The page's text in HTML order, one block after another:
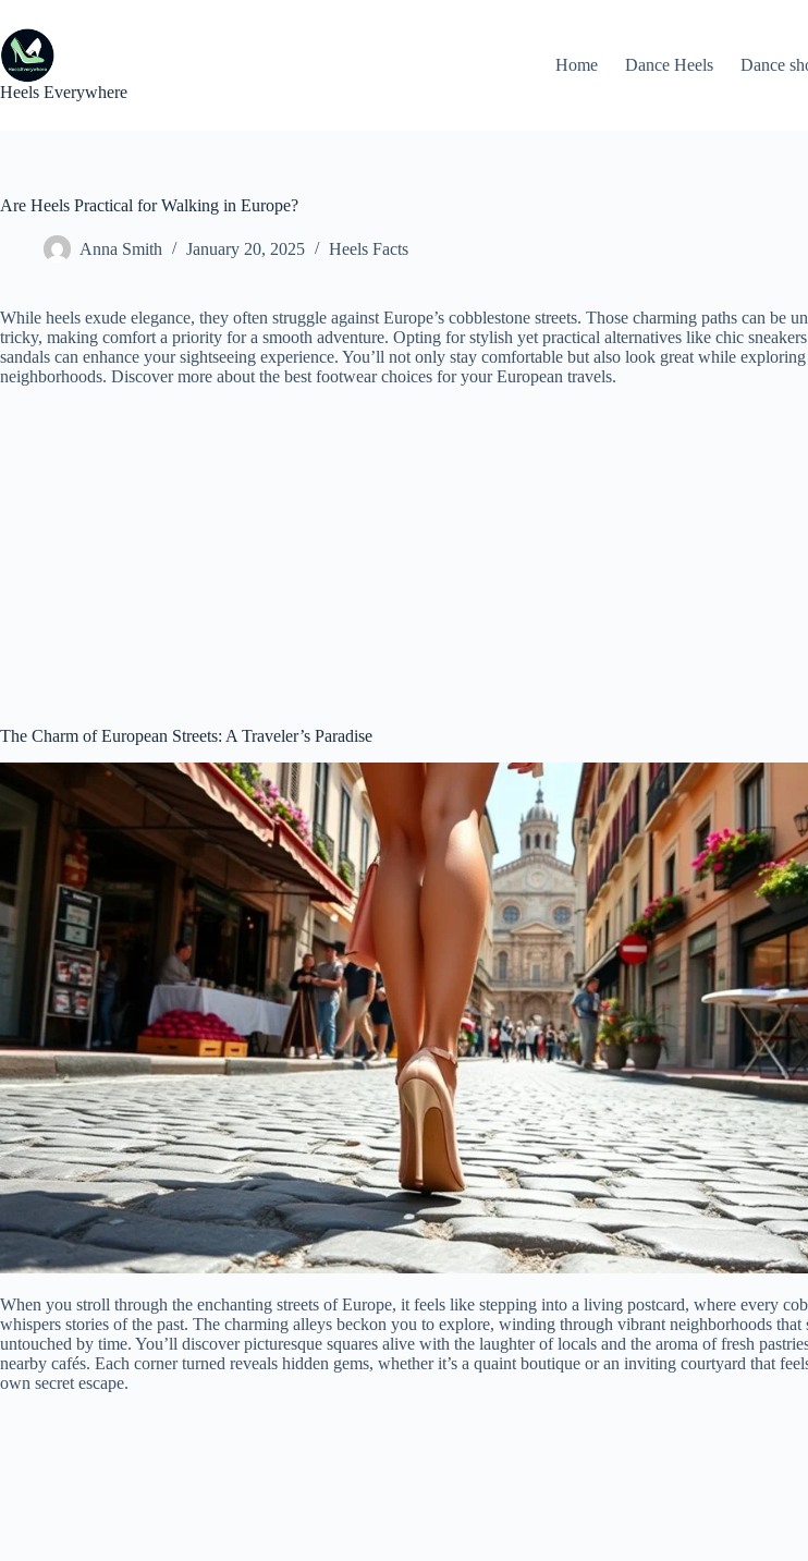
content
Heels Everywhere
Home Dance Heels Dance
Are Heels Practical for Walking in Europe?
Anna Smith January 20, 2025 Heels Facts
While heels exude elegance, they often struggle against Europe’s cobblestone streets. Those charming paths can be
tricky, making comfort a priority for a smooth adventure. Opting for stylish yet practical alternatives like chic
sandals can enhance your sightseeing experience. You’ll not only stay comfortable but also look great while
neighborhoods. Discover more about the best footwear choices for your European travels.
The Charm of European Streets: A Traveler’s Paradise
When you stroll through the enchanting streets of Europe, it feels like stepping into a living postcard, where every
whispers stories of the past. The charming alleys beckon you to explore, winding through vibrant neighborhoods that
untouched by time. You’ll discover picturesque squares alive with the laughter of locals and the aroma of fresh
nearby cafés. Each corner turned reveals hidden gems, whether it’s a quaint boutique or an inviting courtyard that
own secret escape.